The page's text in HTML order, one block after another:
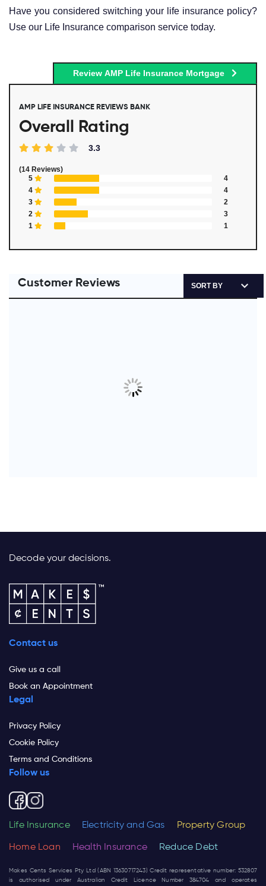
Have you considered switching your life insurance policy?
Use our Life Insurance comparison service today.
Review AMP Life Insurance Mortgage
AMP LIFE INSURANCE REVIEWS BANK
Overall Rating
3.3
(14 Reviews)
5
4
4
4
3
2
2
3
1
1
Customer Reviews SORT BY
Decode your decisions.
Contact us
Give us a call
Book an Appointment
Legal
Privacy Policy
Cookie Policy
Terms and Conditions
Follow us
Life Insurance Electricity and Gas Property Group
Home Loan Health Insurance Reduce Debt
Makes Cents Services Pty Ltd (ABN 13630717243) Credit representative number: 532807
is authorised under Australian Credit Licence Number 384704 and operates